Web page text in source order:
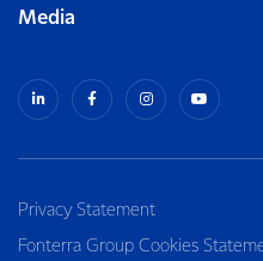
Media
Privacy Statement
Fonterra Group Cookies